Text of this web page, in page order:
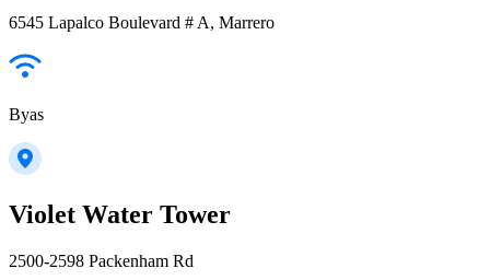
6545 Lapalco Boulevard # A, Marrero
Byas
Violet Water Tower
2500-2598 Packenham Rd